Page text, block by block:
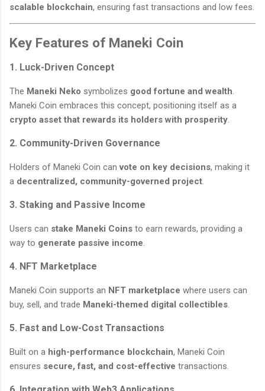
scalable blockchain, ensuring fast transactions and low fees.
Key Features of Maneki Coin
1. Luck-Driven Concept
The Maneki Neko symbolizes good fortune and wealth.
Maneki Coin embraces this concept, positioning itself as a
crypto asset that rewards its holders with prosperity.
2. Community-Driven Governance
Holders of Maneki Coin canvote on key decisions, making it
a decentralized, community-governed project.
3. Staking and Passive Income
Users can stake Maneki Coins to earn rewards, providing a
way to generate passive income.
4. NFT Marketplace
Maneki Coin supports an NFT marketplace where users can
buy, sell, and trade Maneki-themed digital collectibles.
5. Fast and Low-Cost Transactions
Built on a high-performance blockchain, Maneki Coin
ensures secure, fast, and cost-effective transactions.